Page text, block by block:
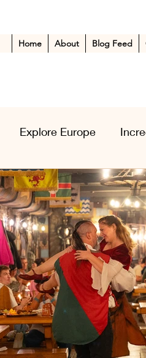
Home About Blog Feed
Explore Europe
Escapes Asia